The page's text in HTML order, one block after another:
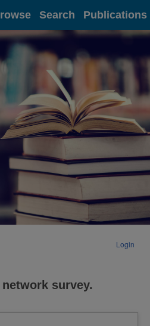
Search Publications
Login
survey.